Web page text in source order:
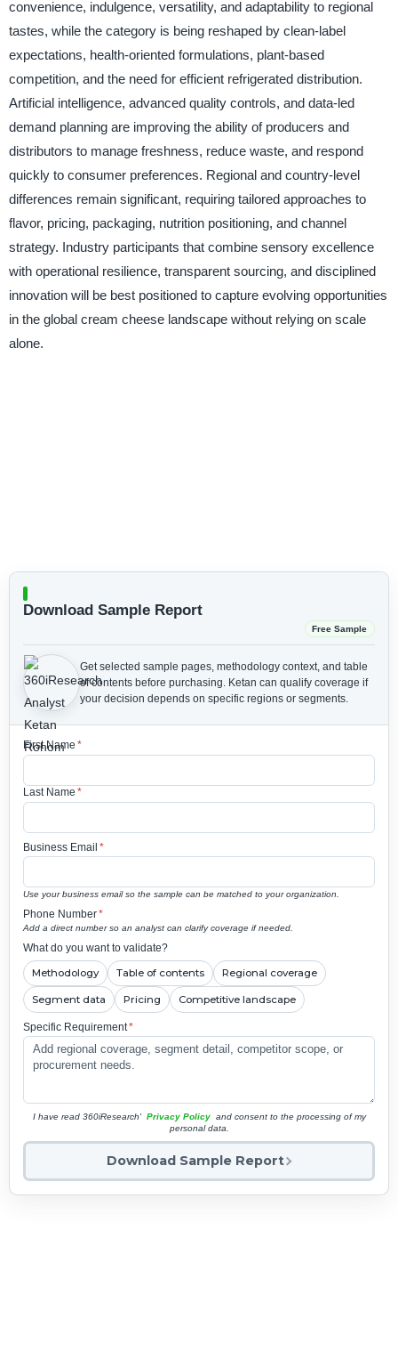
convenience, indulgence, versatility, and adaptability to regional
tastes, while the category is being reshaped by clean-label
expectations, health-oriented formulations, plant-based
competition, and the need for efficient refrigerated distribution.
Artificial intelligence, advanced quality controls, and data-led
demand planning are improving the ability of producers and
distributors to manage freshness, reduce waste, and respond
quickly to consumer preferences. Regional and country-level
differences remain significant, requiring tailored approaches to
flavor, pricing, packaging, nutrition positioning, and channel
strategy. Industry participants that combine sensory excellence
with operational resilience, transparent sourcing, and disciplined
innovation will be best positioned to capture evolving opportunities
in the global cream cheese landscape without relying on scale
alone.
Download Sample Report
Free Sample
Get selected sample pages, methodology context, and table
of contents before purchasing. Ketan can qualify coverage if
your decision depends on specific regions or segments.
First Name *
Last Name *
Business Email *
Use your business email so the sample can be matched to your organization.
Phone Number*
Add a direct number so an analyst can clarify coverage if needed.
What do you want to validate?
Methodology Table of contents Regional coverage
Segment data Pricing Competitive landscape
Specific Requirement*
I have read 360iResearch' Privacy Policy and consent to the processing of my
personal data.
Download Sample Report